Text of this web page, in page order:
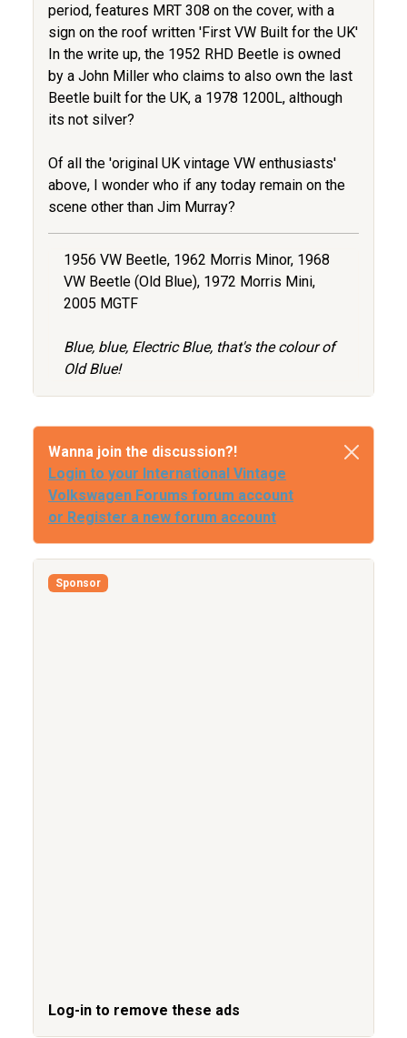
period, features MRT 308 on the cover, with a
sign on the roof written 'First VW Built for the UK'
In the write up, the 1952 RHD Beetle is owned
by a John Miller who claims to also own the last
Beetle built for the UK, a 1978 1200L, although
its not silver?
Of all the 'original UK vintage VW enthusiasts'
above, I wonder who if any today remain on the
scene other than Jim Murray?
1956 VW Beetle, 1962 Morris Minor, 1968
VW Beetle (Old Blue), 1972 Morris Mini,
2005 MGTF
Blue, blue, Electric Blue, that's the colour of
Old Blue!
Wanna join the discussion?!
Login to your International Vintage
Volkswagen Forums forum account
or Register a new forum account
Sponsor
Log-in to remove these ads